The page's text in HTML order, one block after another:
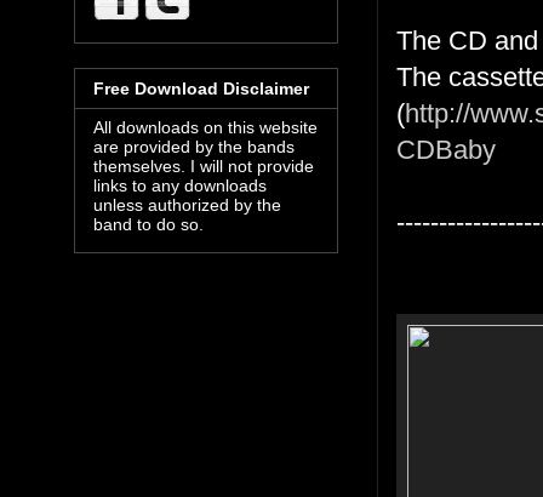
The CD
The
(http://
CDBaby
Free Download Disclaimer
All downloads on this website
are provided by the bands
themselves. I will not provide
links to any downloads
unless authorized by the
band to do so.